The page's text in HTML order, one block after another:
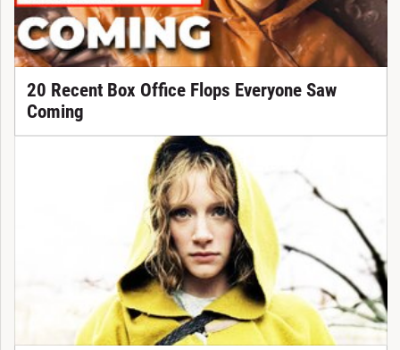
20 Recent Box Office Flops Everyone Saw
Coming